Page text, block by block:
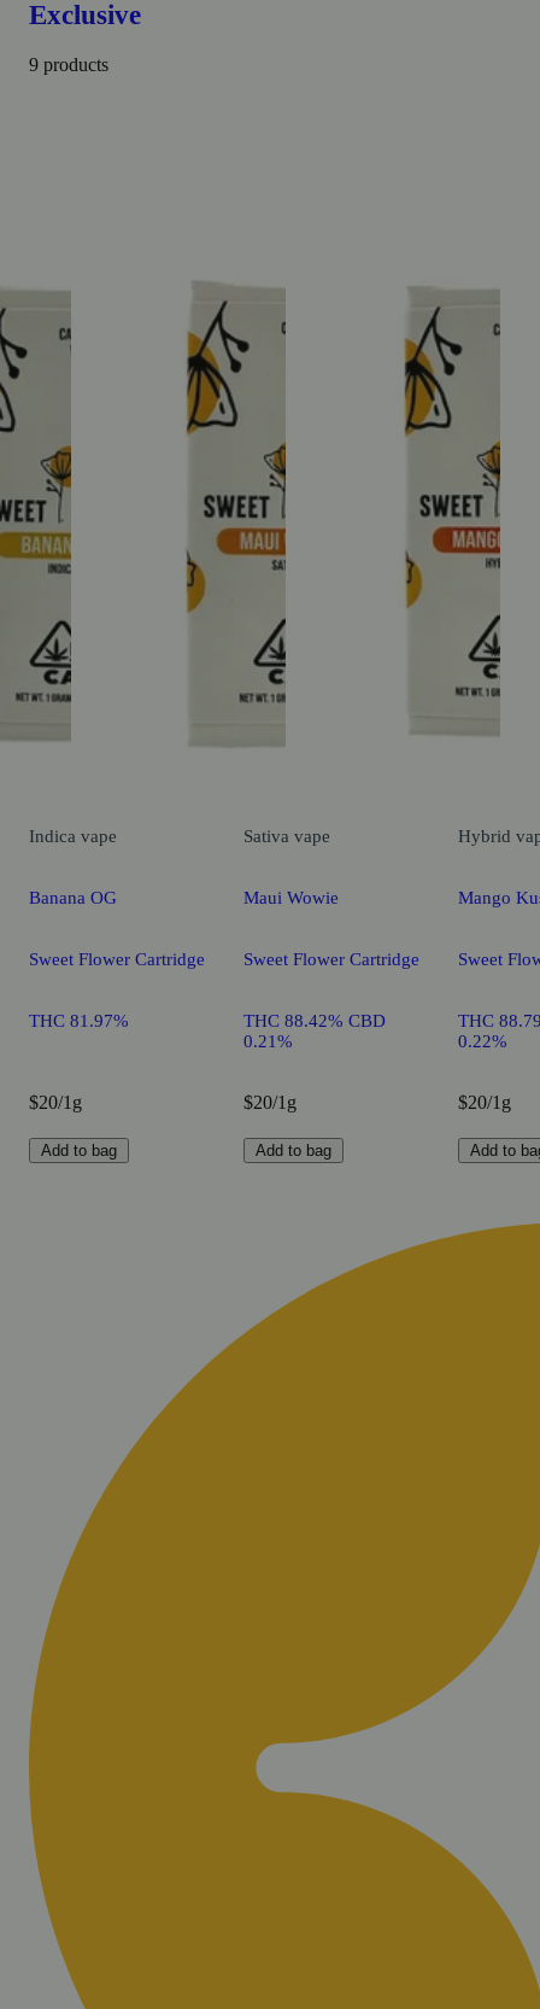
Exclusive
9 products
Indica vape
Banana OG
Sweet Flower Cartridge
THC 81.97%
$20/1g
Add to bag
Sativa vape
Maui Wowie
Sweet Flower Cartridge
THC 88.42% CBD
0.21%
$20/1g
Add to bag
Hybrid
Mango
Sweet
THC
0.22%
$20/1g
Add to